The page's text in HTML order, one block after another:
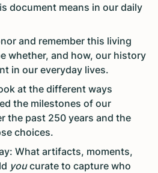
document means in our daily
and remember this living
whether, and how, our history
in our everyday lives.
at the different ways
the milestones of our
the past 250 years and the
choices.
What artifacts, moments,
youcurate to capture who